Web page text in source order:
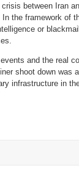
between Iran
the framework of
or
and the real
shoot down was a
infrastructure in